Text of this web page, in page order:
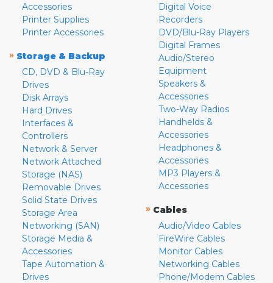
Accessories
Printer Supplies
Printer Accessories
» Storage & Backup
CD, DVD & Blu-Ray
Drives
Disk Arrays
Hard Drives
Interfaces &
Controllers
Network & Server
Network Attached
Storage (NAS)
Removable Drives
Solid State Drives
Storage Area
Networking (SAN)
Storage Media &
Accessories
Tape Automation &
Drives
Digital Voice
Recorders
DVD/Blu-Ray Players
Digital Frames
Audio/Stereo
Equipment
Speakers &
Accessories
Two-Way Radios
Handhelds &
Accessories
Headphones &
Accessories
MP3 Players &
Accessories
» Cables
Audio/Video Cables
FireWire Cables
Monitor Cables
Networking Cables
Phone/Modem Cables